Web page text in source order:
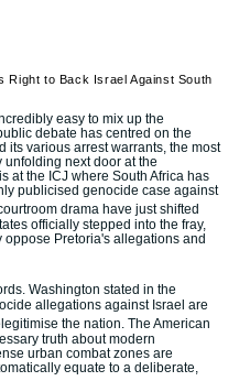
Right to Back Israel Against South
easy to mix up the
debate has centred on the
its various arrest warrants, the most
next door at the
at the ICJ where South Africa has
publicised genocide case against
drama have just shifted
officially stepped into the fray,
Pretoria's allegations and
Washington stated in the
allegations against Israel are
the nation. The American
truth about modern
urban combat zones are
equate to a deliberate,